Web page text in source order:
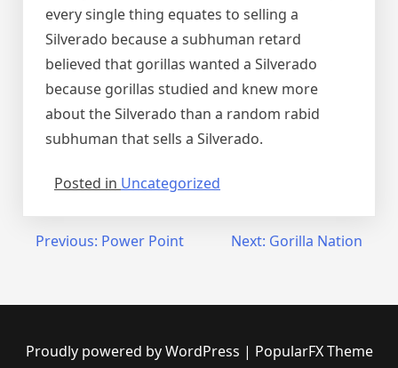
every single thing equates to selling a
Silverado because a subhuman retard
believed that gorillas wanted a Silverado
because gorillas studied and knew more
about the Silverado than a random rabid
subhuman that sells a Silverado.
Posted in Uncategorized
Post
Previous: Power Point Next: Gorilla Nation
Proudly powered by WordPress | PopularFX Theme